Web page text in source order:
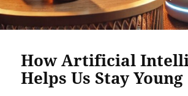
How Artificial
Helps Us Stay Young